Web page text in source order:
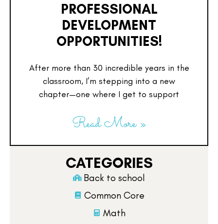
PROFESSIONAL
DEVELOPMENT
OPPORTUNITIES!
After more than 30 incredible years in the
classroom, I’m stepping into a new
chapter—one where I get to support
Read More »
CATEGORIES
Back to school
Common Core
Math